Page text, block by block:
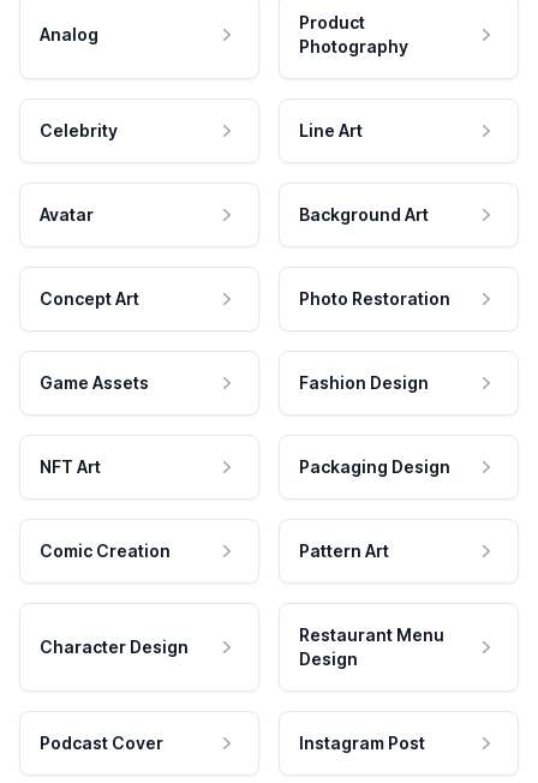
Analog
Product
Photography
Celebrity Line Art
Avatar Background Art
Concept Art Photo Restoration
Game Assets Fashion Design
NFT Art Packaging Design
Comic Creation Pattern Art
Character Design
Restaurant Menu
Design
Podcast Cover Instagram Post